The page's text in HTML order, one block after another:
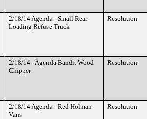
2/18/14 Agenda - Small Rear
Loading Refuse Truck
Resolution
2/18/14 - Agenda Bandit Wood
Chipper
Resolution
2/18/14 Agenda - Red Holman
Vans
Resolution